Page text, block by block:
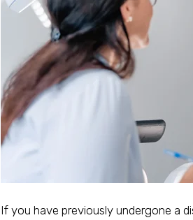
If you have previously undergone a